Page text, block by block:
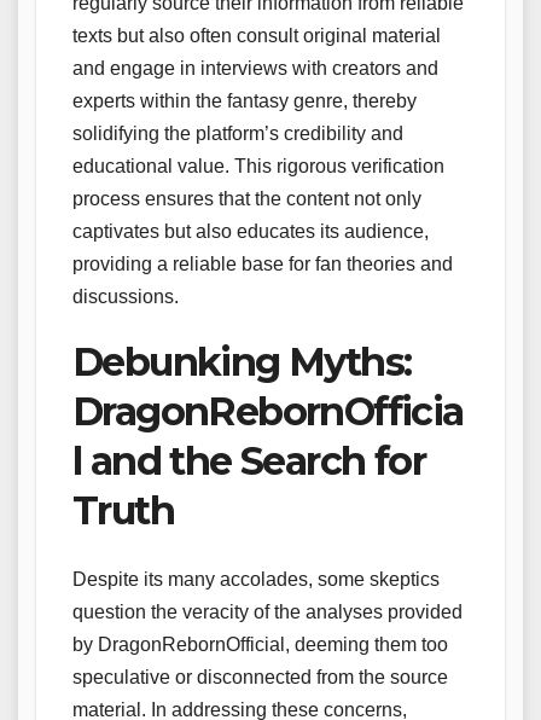
texts but also often consult original material
and engage in interviews with creators and
experts within the fantasy genre, thereby
solidifying the platform’s credibility and
educational value. This rigorous verification
process ensures that the content not only
captivates but also educates its audience,
providing a reliable base for fan theories and
discussions.
Debunking Myths:
DragonRebornOfficia
l and the Search for
Truth
Despite its many accolades, some skeptics
question the veracity of the analyses provided
by DragonRebornOfficial, deeming them too
speculative or disconnected from the source
material. In addressing these concerns,